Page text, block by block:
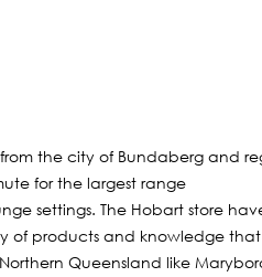
the city of Bundaberg and
for the largest range
settings. The Hobart store
of products and knowledge that
Queensland like